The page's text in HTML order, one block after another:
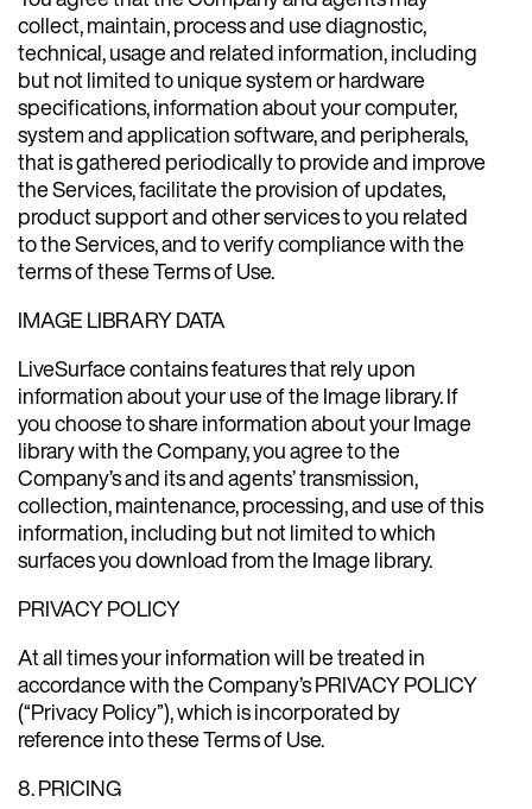
collect, maintain, process and use diagnostic,
technical, usage and related information, including
but not limited to unique system or hardware
specifications, information about your computer,
system and application software, and peripherals,
that is gathered periodically to provide and improve
the Services, facilitate the provision of updates,
product support and other services to you related
to the Services, and to verify compliance with the
terms of these Terms of Use.
IMAGE LIBRARY DATA
LiveSurface contains features that rely upon
information about your use of the Image library. If
you choose to share information about your Image
library with the Company, you agree to the
Company’s and its and agents’ transmission,
collection, maintenance, processing, and use of this
information, including but not limited to which
surfaces you download from the Image library.
PRIVACY POLICY
At all times your information will be treated in
accordance with the Company’s PRIVACY POLICY
(“Privacy Policy”), which is incorporated by
reference into these Terms of Use.
8. PRICING